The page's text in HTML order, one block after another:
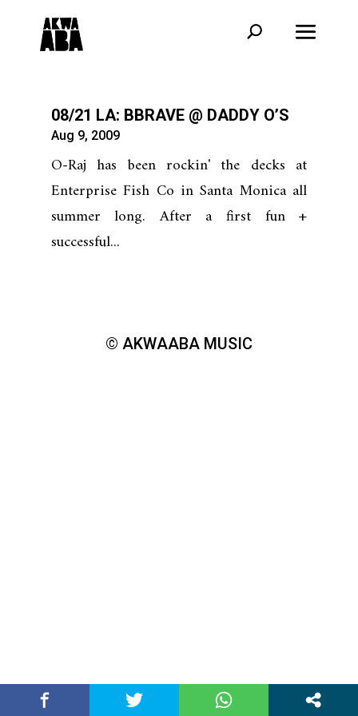
08/21 LA: BBRAVE @ DADDY O’S
Aug 9, 2009
O-Raj has been rockin' the decks at
Enterprise Fish Co in Santa Monica all
summer long. After a first fun +
successful...
© AKWAABA MUSIC